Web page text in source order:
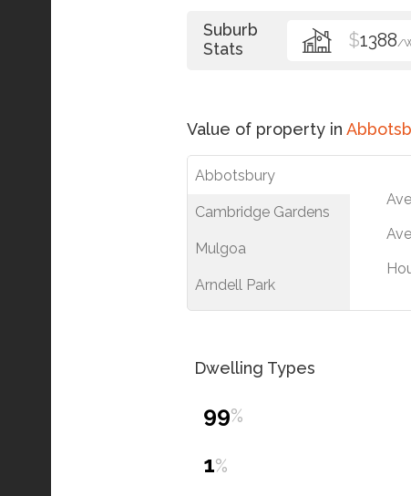
Suburb
Stats
$1388/
Value of property in
Abbotsbury
Cambridge Gardens
Mulgoa
Arndell Park
Dwelling Types
99%
1%